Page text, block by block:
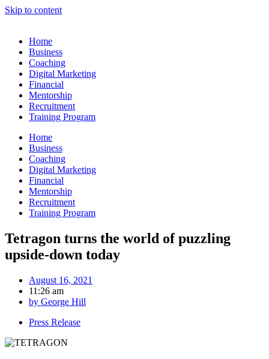
Skip to content
Home
Business
Coaching
Digital Marketing
Financial
Mentorship
Recruitment
Training Program
Home
Business
Coaching
Digital Marketing
Financial
Mentorship
Recruitment
Training Program
Tetragon turns the world of puzzling
upside-down today
August 16, 2021
11:26 am
by George Hill
Press Release